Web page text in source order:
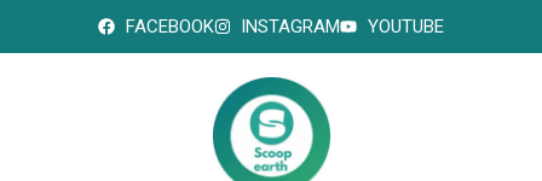
FACEBOOK INSTAGRAM YOUTUBE